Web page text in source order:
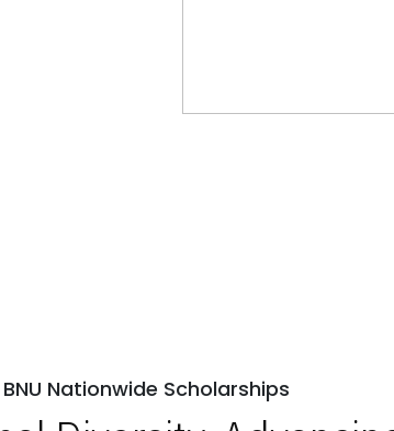
BNU Nationwide Scholarships